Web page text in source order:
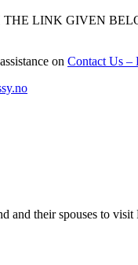
THE LINK GIVEN
on Contact Us –
their spouses to